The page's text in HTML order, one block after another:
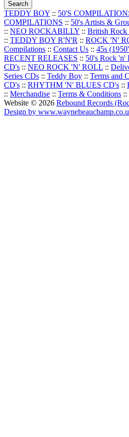
TEDDY BOY :: 50'S
COMPILATIONS :: 50's Artists &
:: NEO ROCKABILLY :: British Rock
:: TEDDY BOY R'N'R :: ROCK 'N'
Compilations :: Contact Us :: 45s
RECENT RELEASES :: 50's Rock 'n'
CD's :: NEO ROCK 'N' ROLL ::
Series CDs :: Teddy Boy :: Terms and
CD's :: RHYTHM 'N' BLUES CD's ::
:: Merchandise :: Terms & Conditions ::
Website © 2026 Rebound Records
Design by